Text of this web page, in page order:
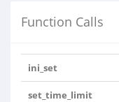
Function Calls
ini_set
set_time_limit